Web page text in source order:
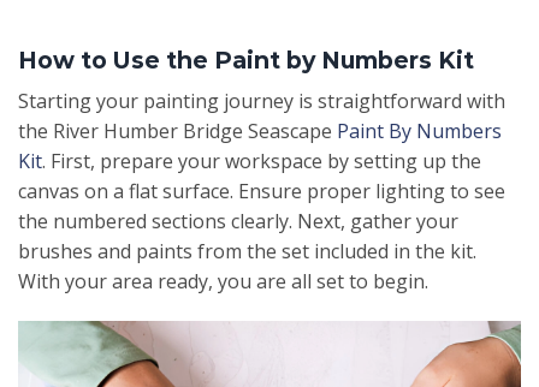
How to Use the Paint by Numbers Kit
Starting your painting journey is straightforward with
the River Humber Bridge Seascape Paint By Numbers
Kit. First, prepare your workspace by setting up the
canvas on a flat surface. Ensure proper lighting to see
the numbered sections clearly. Next, gather your
brushes and paints from the set included in the kit.
With your area ready, you are all set to begin.